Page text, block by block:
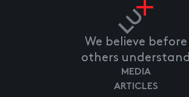
We believe before
others understand
MEDIA
ARTICLES